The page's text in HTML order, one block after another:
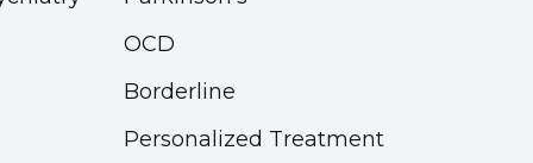
OCD
Borderline
Personalized Treatment